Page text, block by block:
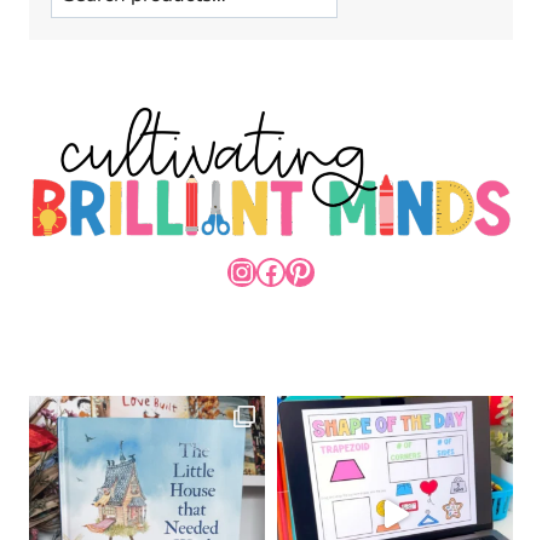
INSTAGRAM
FACEBOOK
PINTEREST